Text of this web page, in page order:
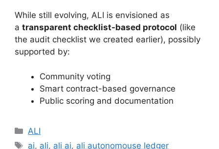
While still evolving, ALI is envisioned as
a transparent checklist-based protocol (like
the audit checklist we created earlier), possibly
supported by:
Community voting
Smart contract-based governance
Public scoring and documentation
Categories
ALI
Tags
ai, ali, ali ai, ali autonomouse ledger